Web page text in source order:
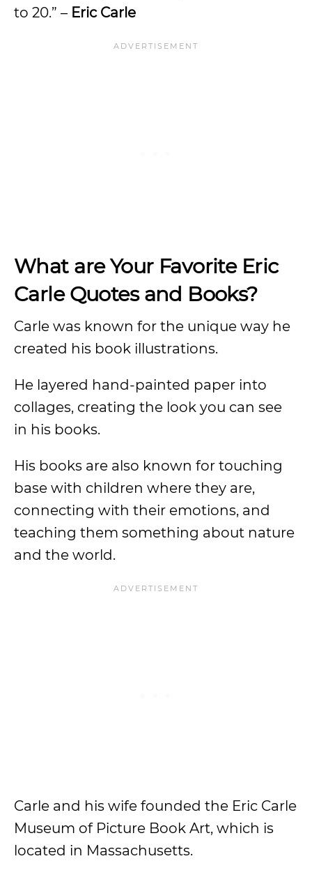
to 20.” – Eric Carle
What are Your Favorite Eric
Carle Quotes and Books?
Carle was known for the unique way he
created his book illustrations.
He layered hand-painted paper into
collages, creating the look you can see
in his books.
His books are also known for touching
base with children where they are,
connecting with their emotions, and
teaching them something about nature
and the world.
Carle and his wife founded the Eric Carle
Museum of Picture Book Art, which is
located in Massachusetts.